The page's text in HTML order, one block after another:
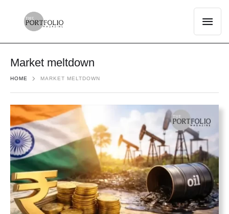
Market meltdown
HOME MARKET MELTDOWN